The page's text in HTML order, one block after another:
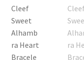
Shipping & Returns
Shop